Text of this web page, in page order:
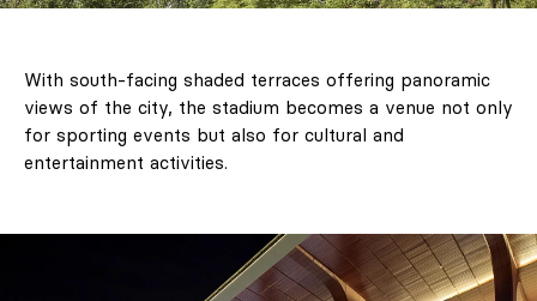
With south-facing shaded terraces offering panoramic
views of the city, the stadium becomes a venue not only
for sporting events but also for cultural and
entertainment activities.